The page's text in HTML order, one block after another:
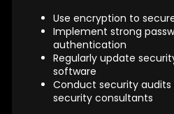
Use encryption to
Implement strong
authentication
Regularly update
software
Conduct security
security consultants